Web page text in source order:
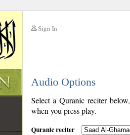
Sign In
Audio Options
Select a Quranic reciter
when you press play.
Quranic reciter